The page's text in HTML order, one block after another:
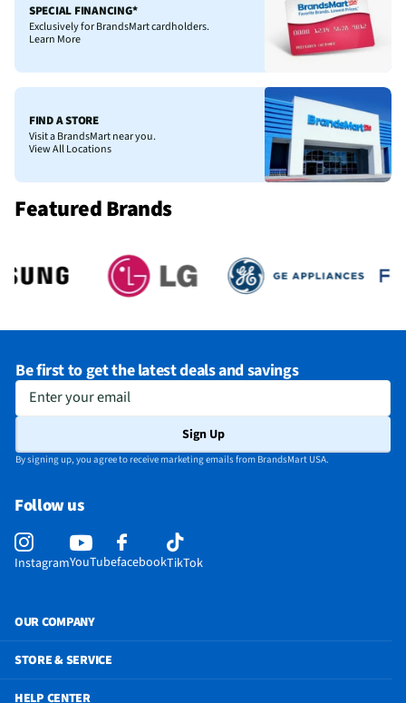
SPECIAL FINANCING*
Exclusively for BrandsMart cardholders.
Learn More
FIND A STORE
Visit a BrandsMart near you.
View All Locations
Featured Brands
Be first to get the latest deals and savings
Enter your email
Sign Up
By signing up, you agree to receive marketing emails from BrandsMart USA.
Follow us
InstagramYouTubefacebookTikTok
OUR COMPANY
STORE & SERVICE
HELP CENTER